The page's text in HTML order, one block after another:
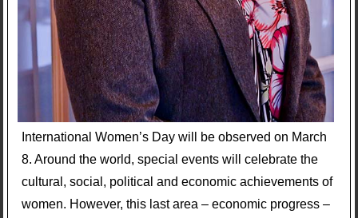
International Women’s Day will be observed on March
8. Around the world, special events will celebrate the
cultural, social, political and economic achievements of
women. However, this last area – economic progress –